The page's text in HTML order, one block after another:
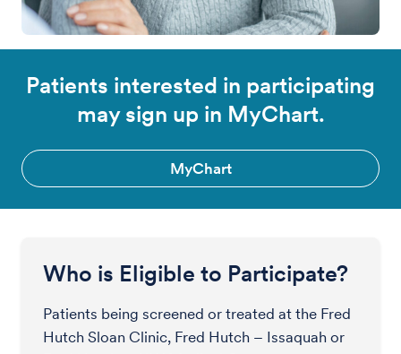
Patients interested in participating
may sign up in MyChart.
MyChart
Who is Eligible to Participate?
Patients being screened or treated at the Fred
Hutch Sloan Clinic, Fred Hutch – Issaquah or